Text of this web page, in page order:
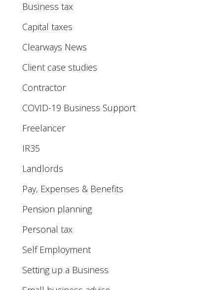
Business tax
Capital taxes
Clearways News
Client case studies
Contractor
COVID-19 Business Support
Freelancer
IR35
Landlords
Pay, Expenses & Benefits
Pension planning
Personal tax
Self Employment
Setting up a Business